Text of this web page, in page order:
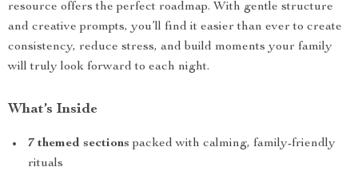
resource offers the perfect roadmap. With gentle structure
and creative prompts, you’ll find it easier than ever to create
consistency, reduce stress, and build moments your family
will truly look forward to each night.
What’s Inside
7 themed sections packed with calming, family-friendly
rituals